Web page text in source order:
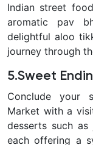
Indian street
aromatic pav
delightful aloo
journey through
5.Sweet
Conclude your
Market with a
desserts such as
each offering a